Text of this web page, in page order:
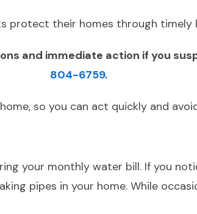
protect their homes through
and immediate action if you
804-6759.
so you can act quickly and
your monthly water bill. If you
pipes in your home. While